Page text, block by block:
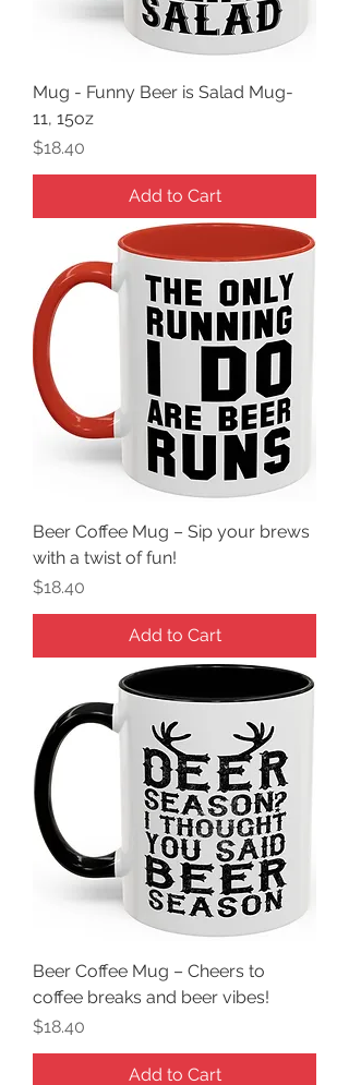
Mug - Funny Beer is Salad Mug-
11, 15oz
Price
$18.40
Add to Cart
Beer Coffee Mug – Sip your brews
with a twist of fun!
Price
$18.40
Add to Cart
Beer Coffee Mug – Cheers to
coffee breaks and beer vibes!
Price
$18.40
Add to Cart